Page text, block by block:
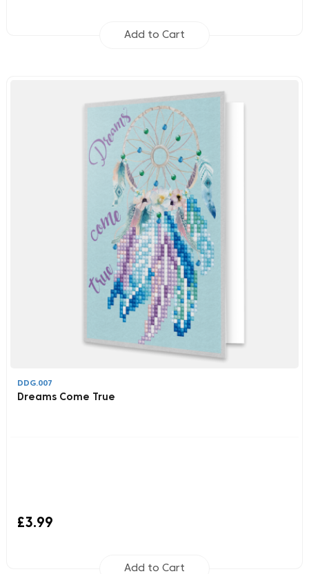
Add to Cart
DDG.007
Dreams Come True
Add to Cart
£3.99